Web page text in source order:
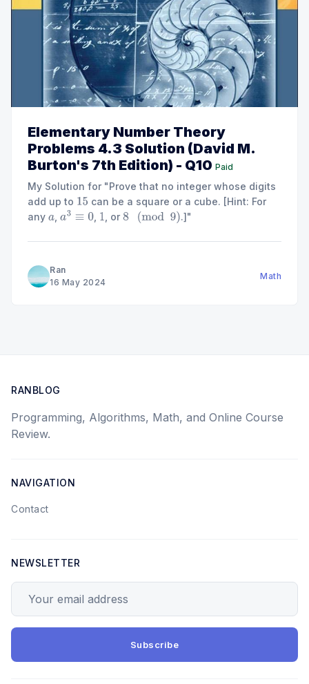
Elementary Number Theory
Problems 4.3 Solution (David M.
Burton's 7th Edition) - Q10 Paid
My Solution for "Prove that no integer whose digits
add up to 15 can be a square or a cube. [Hint: For
any a ,a3 ≡0 , 1 , or 8 mod9) .]"
Ran
16 May 2024
Math
RANBLOG
Programming, Algorithms, Math, and Online Course
Review.
NAVIGATION
Contact
NEWSLETTER
Subscribe